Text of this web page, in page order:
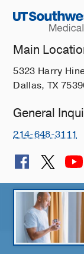
Main
5323 Harry
Dallas, TX
General
214-648-3111
© 2026 The